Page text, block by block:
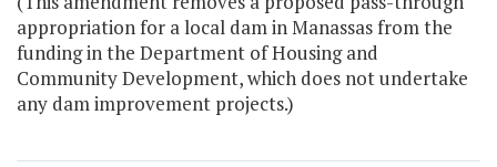
appropriation for a local dam in Manassas from the
funding in the Department of Housing and
Community Development, which does not undertake
any dam improvement projects.)